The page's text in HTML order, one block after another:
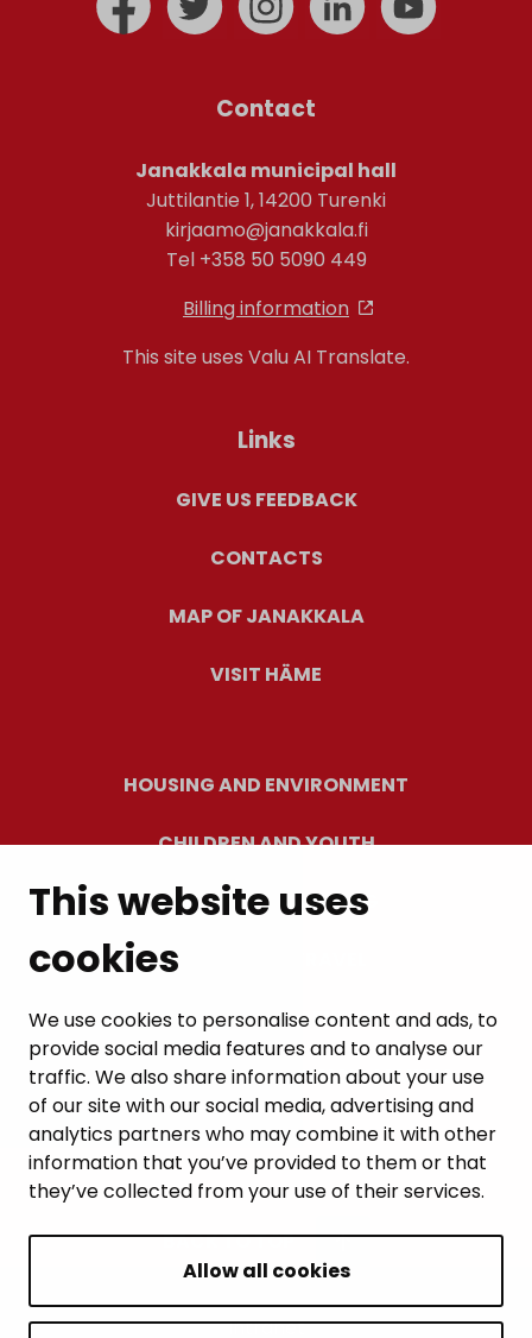
This website uses
cookies
We use cookies to personalise content and ads, to
provide social media features and to analyse our
traffic. We also share information about your use
of our site with our social media, advertising and
analytics partners who may combine it with other
information that you’ve provided to them or that
they’ve collected from your use of their services.
Allow all cookies
Contact
Janakkala municipal hall
Juttilantie 1, 14200 Turenki
kirjaamo@janakkala.fi
Tel +358 50 5090 449
Billing information
This site uses Valu AI Translate.
Links
GIVE US FEEDBACK
CONTACTS
MAP OF JANAKKALA
VISIT HÄME
HOUSING AND ENVIRONMENT
CHILDREN AND YOUTH
RESIDENTS’ WELLBEING
LEISURE AND TRAVEL
WORK AND ENTREPRENEURSHIP
MUNICIPALITY AND DECISION-MAKING
BACK TO TOP
Intranet